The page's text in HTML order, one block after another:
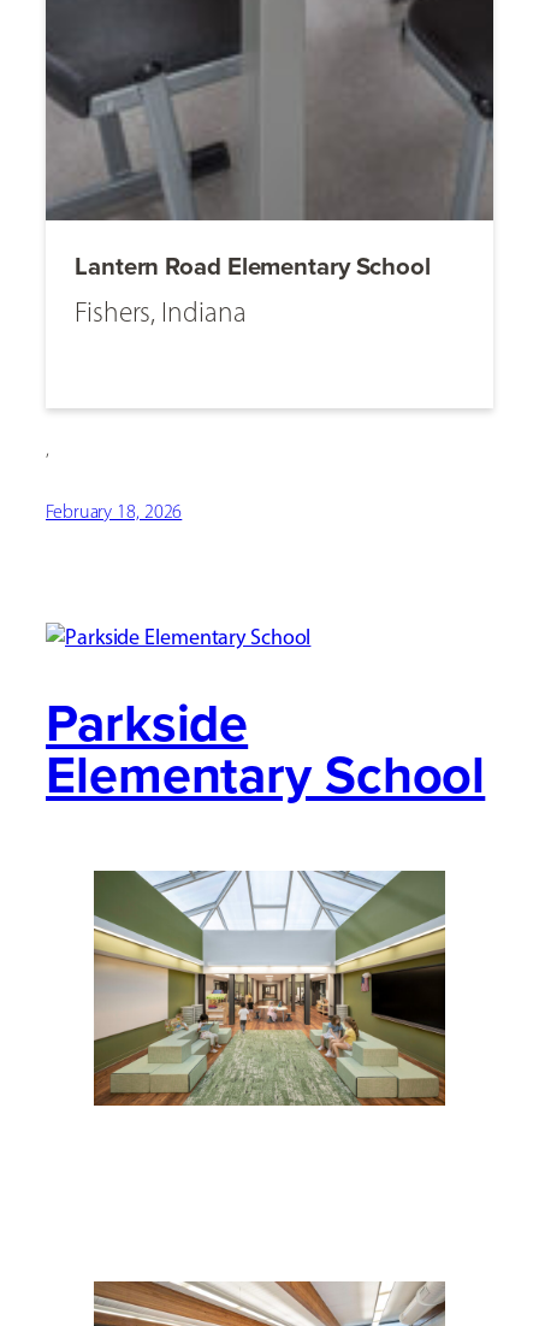
Lantern Road Elementary School
Fishers, Indiana
,
February 18, 2026
Parkside
Elementary School